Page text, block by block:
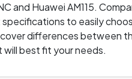
and Huawei AM115.
to easily
differences between
best fit your needs.